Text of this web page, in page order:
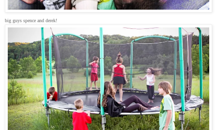
big guys spence and derek!